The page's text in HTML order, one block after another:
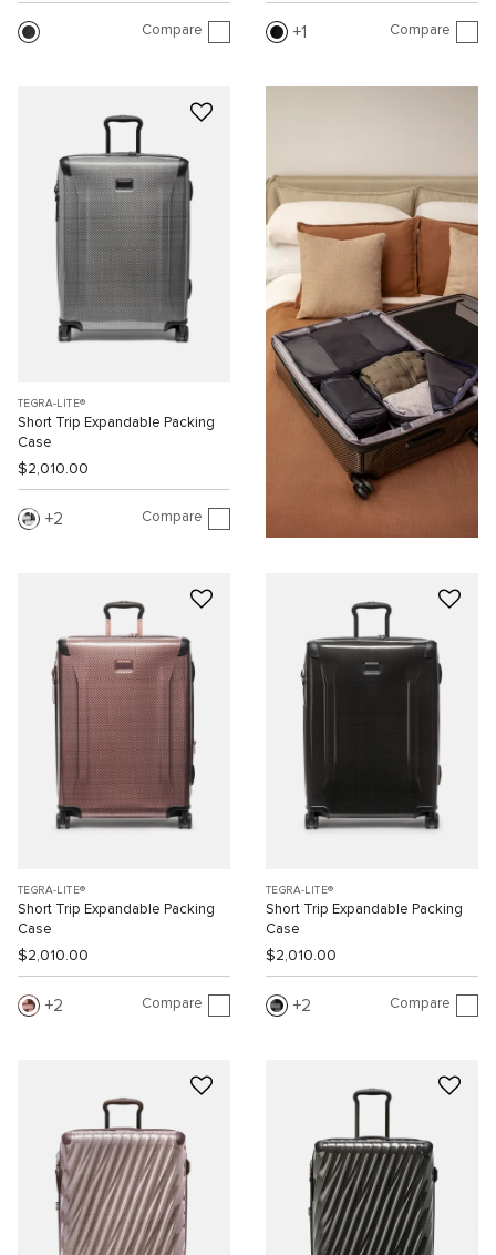
Compare 1 Compare
TEGRA-LITE®
Short Trip Expandable Packing
Case
$2,010.00
2 Compare
TEGRA-LITE®
Short Trip Expandable Packing
Case
$2,010.00
2 Compare
TEGRA-LITE®
Short Trip Expandable Packing
Case
$2,010.00
2 Compare